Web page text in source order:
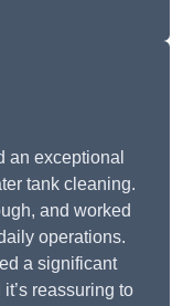
an exceptional
tank cleaning.
and worked
operations.
a significant
reassuring to